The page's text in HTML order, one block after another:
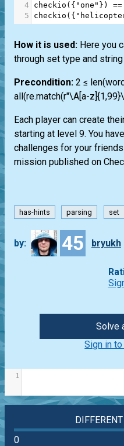
4
checkio ({ "one" }) ==
5
checkio ({
How it is used: Here you
through set type and
Precondition: 2 ≤
all(re.match(r"\A[a-
Each player can create
starting at level 9. You
challenges for your
mission published on
has-hints parsing set
by: 45 bryukh
Solve
Sign in
1
0